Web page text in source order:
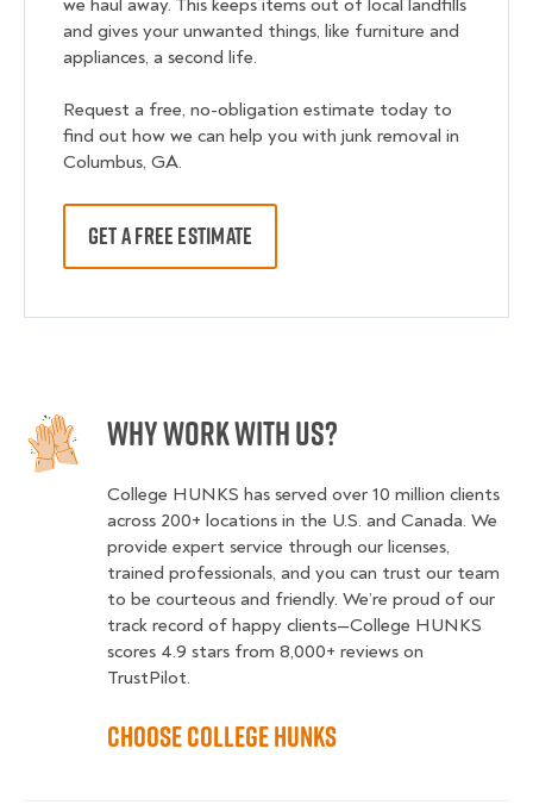
we haul away. This keeps items out of local landfills
and gives your unwanted things, like furniture and
appliances, a second life.
Request a free, no-obligation estimate today to
find out how we can help you with junk removal in
Columbus, GA.
GET A FREE ESTIMATE
Why Work With Us?
College HUNKS has served over 10 million clients
across 200+ locations in the U.S. and Canada. We
provide expert service through our licenses,
trained professionals, and you can trust our team
to be courteous and friendly. We’re proud of our
track record of happy clients—College HUNKS
scores 4.9 stars from 8,000+ reviews on
TrustPilot.
Choose College HUNKS